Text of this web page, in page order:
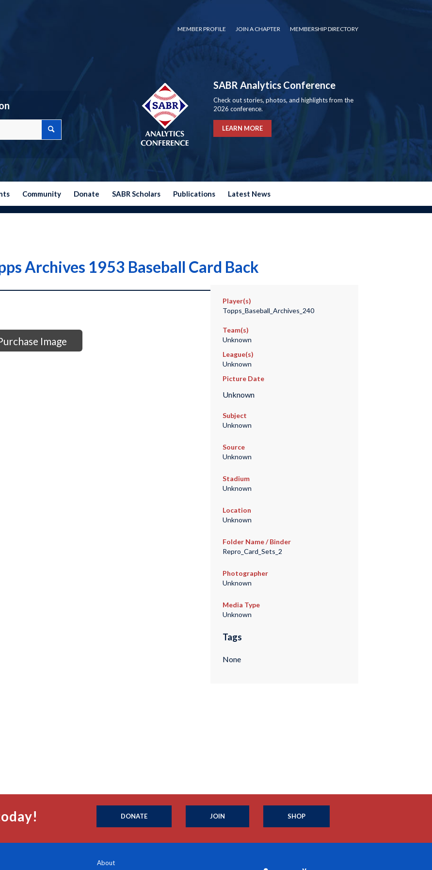
MEMBER PROFILE JOIN A CHAPTER MEMBERSHIP DIRECTORY
SABR Analytics Conference
Check out stories, photos, and highlights from the
2026 conference.
LEARN MORE
Community Donate SABR Scholars Publications Latest News
Archives 1953 Baseball Card Back
Image
Player(s)
Topps_Baseball_Archives_240
Team(s)
Unknown
League(s)
Unknown
Picture Date
Unknown
Subject
Unknown
Source
Unknown
Stadium
Unknown
Location
Unknown
Folder Name / Binder
Repro_Card_Sets_2
Photographer
Unknown
Media Type
Unknown
Tags
None
DONATE JOIN SHOP
About